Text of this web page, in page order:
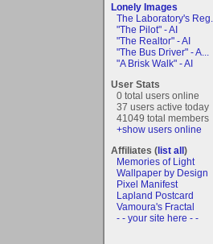
Lonely Images
The Laboratory's Reg...
"The Pilot" - AI
"The Realtor" - AI
"The Bus Driver" - A...
"A Brisk Walk" - AI
User Stats
0 total users online
37 users active today
41049 total members
+show users online
Affiliates (list all)
Memories of Light
Wallpaper by Design
Pixel Manifest
Lapland Postcard
Vamoura's Fractal
- - your site here - -